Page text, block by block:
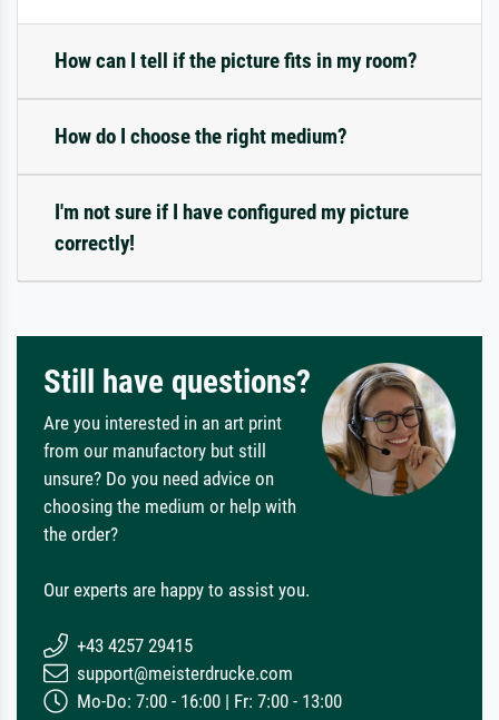
How can I tell if the picture fits in my room?
How do I choose the right medium?
I'm not sure if I have configured my picture
correctly!
Still have questions?
Are you interested in an art print
from our manufactory but still
unsure? Do you need advice on
choosing the medium or help with
the order?
Our experts are happy to assist you.
+43 4257 29415
support@meisterdrucke.com
Mo-Do: 7:00 - 16:00 | Fr: 7:00 - 13:00